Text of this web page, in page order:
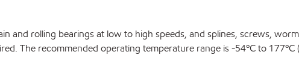
and rolling bearings at low to high speeds, and splines, screws,
The recommended operating temperature range is -54ºC to